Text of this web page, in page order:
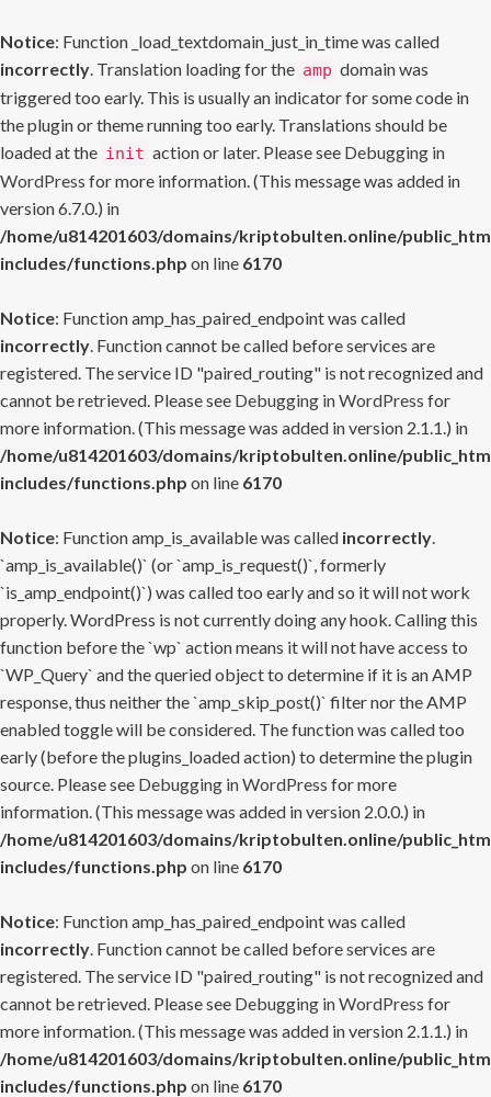
Notice: Function _load_textdomain_just_in_time was called
incorrectly. Translation loading for the amp domain was
triggered too early. This is usually an indicator for some code in
the plugin or theme running too early. Translations should be
loaded at the init action or later. Please see Debugging in
WordPress for more information. (This message was added in
version 6.7.0.) in
/home/u814201603/domains/kriptobulten.online/
includes/functions.php on line 6170
Notice: Function amp_has_paired_endpoint was called
incorrectly. Function cannot be called before services are
registered. The service ID "paired_routing" is not recognized and
cannot be retrieved. Please see Debugging in WordPress for
more information. (This message was added in version 2.1.1.) in
/home/u814201603/domains/kriptobulten.online/
includes/functions.php on line 6170
Notice: Function amp_is_available was called incorrectly.
`amp_is_available()` (or `amp_is_request()`, formerly
`is_amp_endpoint()`) was called too early and so it will not work
properly. WordPress is not currently doing any hook. Calling this
function before the `wp` action means it will not have access to
`WP_Query` and the queried object to determine if it is an AMP
response, thus neither the `amp_skip_post()` filter nor the AMP
enabled toggle will be considered. The function was called too
early (before the plugins_loaded action) to determine the plugin
source. Please see Debugging in WordPress for more
information. (This message was added in version 2.0.0.) in
/home/u814201603/domains/kriptobulten.online/
includes/functions.php on line 6170
Notice: Function amp_has_paired_endpoint was called
incorrectly. Function cannot be called before services are
registered. The service ID "paired_routing" is not recognized and
cannot be retrieved. Please see Debugging in WordPress for
more information. (This message was added in version 2.1.1.) in
/home/u814201603/domains/kriptobulten.online/
includes/functions.php on line 6170